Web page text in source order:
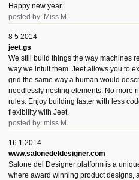
Happy new year.
posted by: Miss M.
8 5 2014
jeet.gs
We still build things the way machines
way we intuit them. Jeet allows you to
grid the same way a human would
needlessly nesting elements. No more
rules. Enjoy building faster with less
flexibility with Jeet.
posted by: miss M.
16 1 2014
www.salonedeldesigner.com
Salone del Designer platform is a
where award winning product designs,